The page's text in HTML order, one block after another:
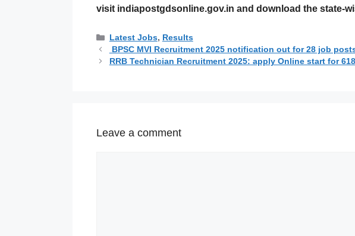
visit indiapostgdsonline.gov.in and download the state-
Categories
Latest Jobs, Results
BPSC MVI Recruitment 2025 notification out for 28 job
RRB Technician Recruitment 2025: apply Online start for
Leave a comment